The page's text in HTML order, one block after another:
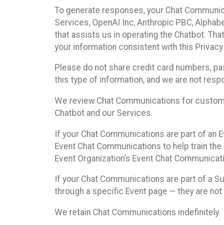
To generate responses, your Chat
Services, OpenAI Inc, Anthropic PBC,
that assists us in operating the Chatbot.
your information consistent with this
Please do not share credit card numbers,
this type of information, and we are not
We review Chat Communications for
Chatbot and our Services.
If your Chat Communications are part of an
Event Chat Communications to help train
Event Organization’s Event Chat
If your Chat Communications are part of a
through a specific Event page — they are
We retain Chat Communications indefinitely.